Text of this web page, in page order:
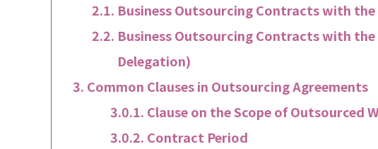
Business Outsourcing Contracts with
Business Outsourcing Contracts with
Delegation)
Common Clauses in Outsourcing Agreements
Clause on the Scope of Outsourced
Contract Period